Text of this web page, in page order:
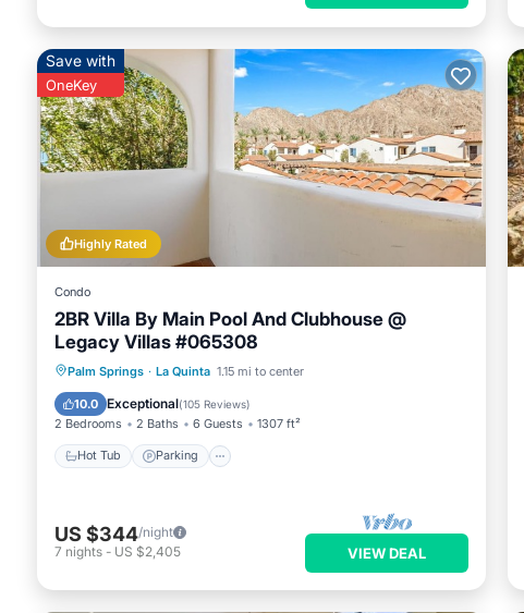
Highly Rated
Save with
OneKey
Condo
2BR Villa By Main Pool And Clubhouse @
Legacy Villas #065308
Palm Springs · La Quinta 1.15 mi to center
10.0 Exceptional(105 Reviews)
2 Bedrooms 2 Baths 6 Guests 1307 ft²
Hot Tub Parking
Hot Tub Parking
Pool
Balcony/Terrace
US $344/night
7 nights - US $2,405 VIEW DEAL